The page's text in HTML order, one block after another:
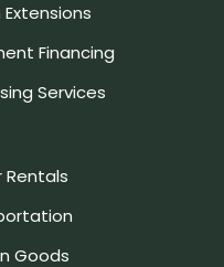
Financing
Services
Rentals
Goods